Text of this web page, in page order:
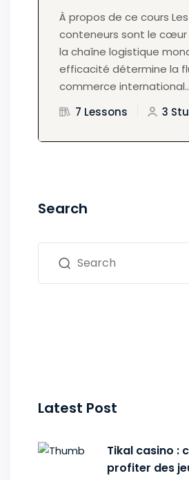
À propos de ce cours
conteneurs sont le
la chaîne logistique
efficacité détermine la
commerce
7 Lessons
3
Search
Latest Post
Tikal casino :
profiter des